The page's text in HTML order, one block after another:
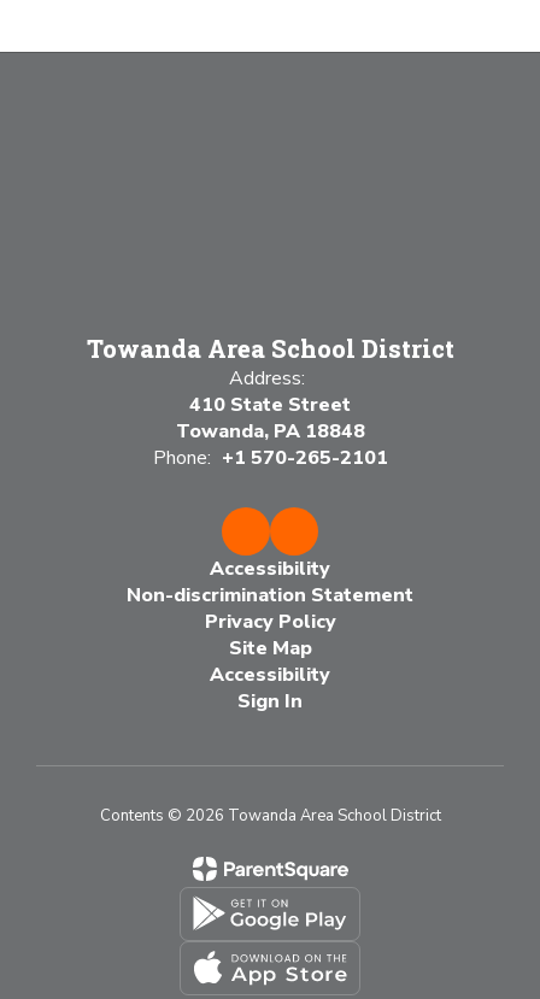
Towanda Area School District
Address:
410 State Street
Towanda, PA 18848
Phone: +1 570-265-2101
Accessibility
Non-discrimination Statement
Privacy Policy
Site Map
Accessibility
Sign In
Contents © 2026 Towanda Area School District